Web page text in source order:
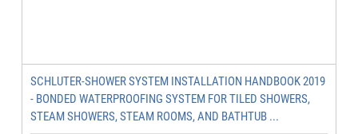
SCHLUTER-SHOWER SYSTEM INSTALLATION HANDBOOK 2019
- BONDED WATERPROOFING SYSTEM FOR TILED SHOWERS,
STEAM SHOWERS, STEAM ROOMS, AND BATHTUB ...